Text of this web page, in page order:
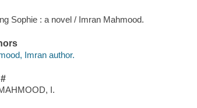
Sophie : a novel / Imran Mahmood.
Imran author.
I.